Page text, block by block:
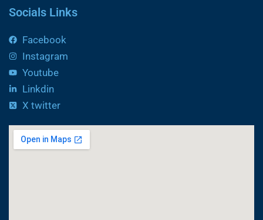
Socials Links
Facebook
Instagram
Youtube
Linkdin
X twitter